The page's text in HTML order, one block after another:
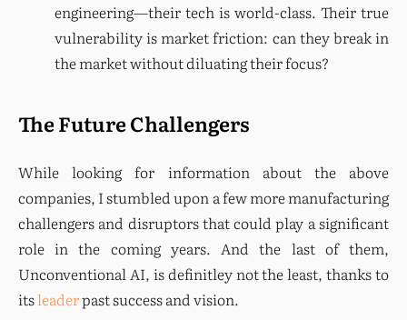
engineering—their tech is world-class. Their true
vulnerability is market friction: can they break in
the market without diluating their focus?
The Future Challengers
While looking for information about the above
companies, I stumbled upon a few more manufacturing
challengers and disruptors that could play a significant
role in the coming years. And the last of them,
Unconventional AI, is definitley not the least, thanks to
its leader past success and vision.